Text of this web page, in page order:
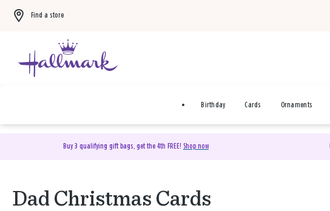
Find a store
Birthday Cards Ornaments
Buy 3 qualifying gift bags, get the 4th FREE! Shop now
Dad Christmas Cards